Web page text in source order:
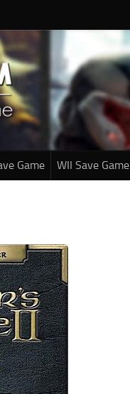
Game WII Save Game